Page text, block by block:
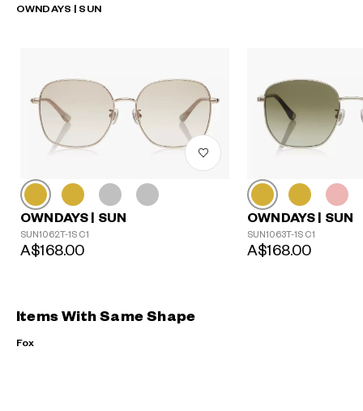
OWNDAYS | SUN
OWNDAYS | SUN
SUN1062T-1S C1
A$168.00
OWNDAYS | SUN
SUN1063T-1S C1
A$168.00
Items With Same Shape
Fox